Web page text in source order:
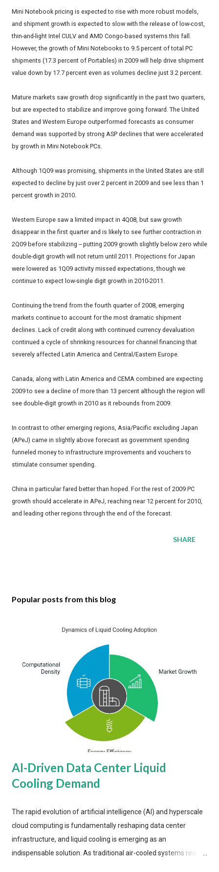
Mini Notebook pricing is expected to rise with more robust models,
and shipment growth is expected to slow with the release of low-cost,
thin-and-light Intel CULV and AMD Congo-based systems this fall.
However, the growth of Mini Notebooks to 9.5 percent of total PC
shipments (17.3 percent of Portables) in 2009 will help drive shipment
value down by 17.7 percent even as volumes decline just 3.2 percent.
Mature markets saw growth drop significantly in the past two quarters,
but are expected to stabilize and improve going forward. The United
States and Western Europe outperformed forecasts as consumer
demand was supported by strong ASP declines that were accelerated
by growth in Mini Notebook PCs.
Although 1Q09 was promising, shipments in the United States are still
expected to decline by just over 2 percent in 2009 and see less than 1
percent growth in 2010.
Western Europe saw a limited impact in 4Q08, but saw growth
disappear in the first quarter and is likely to see further contraction in
2Q09 before stabilizing -- putting 2009 growth slightly below zero while
double-digit growth will not return until 2011. Projections for Japan
were lowered as 1Q09 activity missed expectations, though we
continue to expect low-single digit growth in 2010-2011.
Continuing the trend from the fourth quarter of 2008, emerging
markets continue to account for the most dramatic shipment
declines. Lack of credit along with continued currency devaluation
continued a cycle of shrinking resources for channel financing that
severely affected Latin America and Central/Eastern Europe.
Canada, along with Latin America and CEMA combined are expecting
2009 to see a decline of more than 13 percent although the region will
see double-digit growth in 2010 as it rebounds from 2009.
In contrast to other emerging regions, Asia/Pacific excluding Japan
(APeJ) came in slightly above forecast as government spending
funneled money to infrastructure improvements and vouchers to
stimulate consumer spending.
China in particular fared better than hoped. For the rest of 2009 PC
growth should accelerate in APeJ, reaching near 12 percent for 2010,
and leading other regions through the end of the forecast.
SHARE
Popular posts from this blog
AI-Driven Data Center Liquid
Cooling Demand
The rapid evolution of artificial intelligence (AI) and hyperscale
cloud computing is fundamentally reshaping data center
infrastructure, and liquid cooling is emerging as an
indispensable solution. As traditional air-cooled systems reach